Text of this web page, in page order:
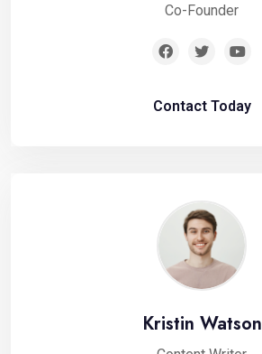
Co-Founder
Contact Today
Kristin Watson